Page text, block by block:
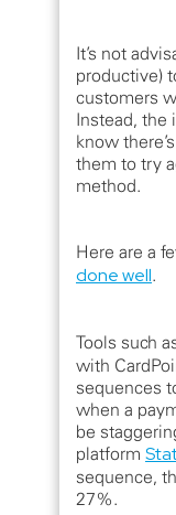
It’s not
productive)
customers
Instead, the
know
them to try
method.
Here are a
done well.
Tools such
with
sequences
when a
be
platform
sequence,
27%.